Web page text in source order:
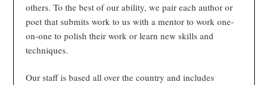
others. To the best of our ability, we pair each author or
poet that submits work to us with a mentor to work one-
on-one to polish their work or learn new skills and
techniques.
Our staff is based all over the country and includes